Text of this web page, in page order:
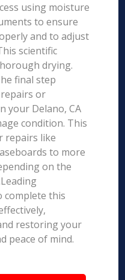
using moisture
to ensure
and to adjust
scientific
drying.
final step
or
your Delano, CA
condition. This
repairs like
to more
on the
complete this
restoring your
peace of mind.